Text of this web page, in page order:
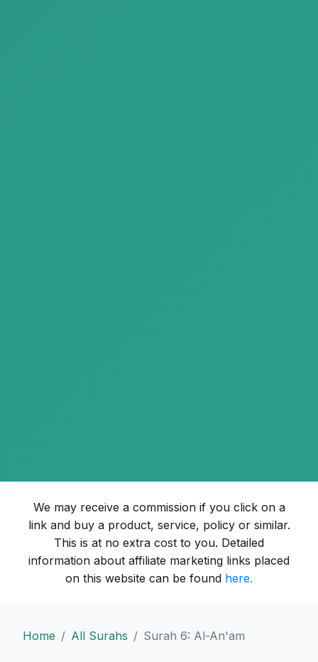
We may receive a commission if you click on a
link and buy a product, service, policy or similar.
This is at no extra cost to you. Detailed
information about affiliate marketing links placed
on this website can be found here.
Home All Surahs Surah 6: Al-An'am